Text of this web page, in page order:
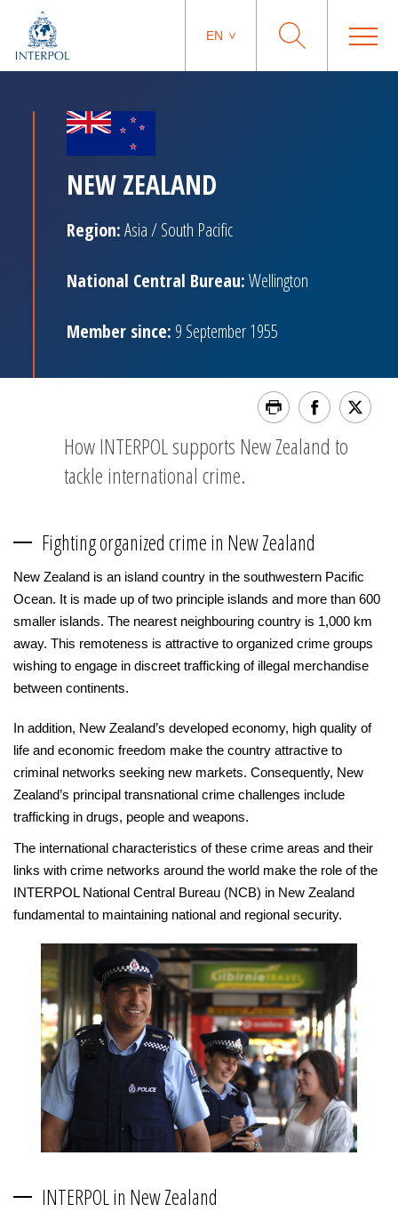
EN
NEW ZEALAND
Region:Asia / South Pacific
National Central Bureau:Wellington
Member since: 9 September 1955
How INTERPOL supports New Zealand to
tackle international crime.
Fighting organized crime in New Zealand
New Zealand is an island country in the southwestern Pacific
Ocean. It is made up of two principle islands and more than 600
smaller islands. The nearest neighbouring country is 1,000 km
away. This remoteness is attractive to organized crime groups
wishing to engage in discreet trafficking of illegal merchandise
between continents.
In addition, New Zealand’s developed economy, high quality of
life and economic freedom make the country attractive to
criminal networks seeking new markets. Consequently, New
Zealand’s principal transnational crime challenges include
trafficking in drugs, people and weapons.
The international characteristics of these crime areas and their
links with crime networks around the world make the role of the
INTERPOL National Central Bureau (NCB) in New Zealand
fundamental to maintaining national and regional security.
INTERPOL in New Zealand